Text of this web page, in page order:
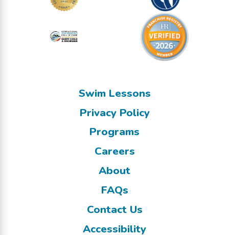
Swim Lessons
Privacy Policy
Programs
Careers
About
FAQs
Contact Us
Accessibility